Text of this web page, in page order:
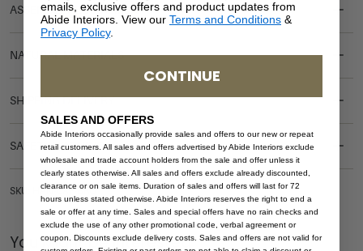
ASSEMBLY REQUIREMENTS
NATURAL MATERIALS
SHIPPING DELIVERY
SAFETY WARNING
SKU: HAN-CAP-BRO
You Might be Interested
emails, exclusive offers and product updates from
Abide Interiors. View our Terms and Conditions &
Privacy Policy.
CONTINUE
SALES AND OFFERS
Abide Interiors occasionally provide sales and offers to our new or repeat
retail customers. All sales and offers advertised by Abide Interiors exclude
wholesale and trade account holders from the sale and offer unless it
clearly states otherwise. All sales and offers exclude already discounted,
clearance or on sale items. Duration of sales and offers will last for 72
hours unless stated otherwise. Abide Interiors reserves the right to end a
sale or offer at any time. Sales and special offers have no rain checks and
exclude the use of any other promotional code, verbal agreement or
coupon. Discounts exclude delivery costs. Sales and offers are not valid for